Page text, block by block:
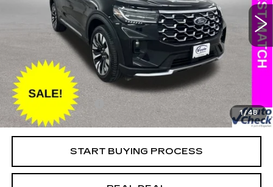
1/48
Special Offer
Price Drop
1FMUK8HH7SGB67062Stock:FB67062Model:K8H
Ext.
Less
Retail Market Value
$49,025
Vaughn Savings
$5,226
Today's Market Price
Documentation Fee
+$180
Net Price
$43,979
START BUYING PROCESS